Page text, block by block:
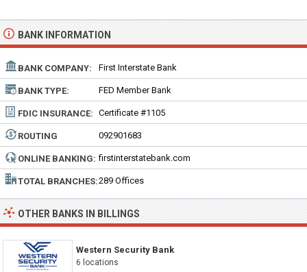
BANK INFORMATION
BANK COMPANY: First Interstate Bank
BANK TYPE: FED Member Bank
FDIC INSURANCE: Certificate #1105
ROUTING
NUMBER:
092901683
ONLINE BANKING: firstinterstatebank.com
TOTAL BRANCHES:289 Offices
OTHER BANKS IN BILLINGS
Western Security Bank
6 locations